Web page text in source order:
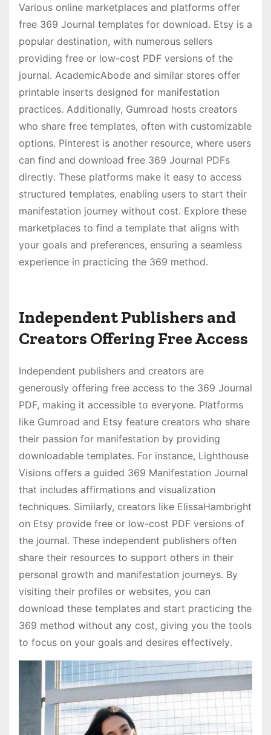
Various online marketplaces and platforms offer
free 369 Journal templates for download․ Etsy is a
popular destination, with numerous sellers
providing free or low-cost PDF versions of the
journal․ AcademicAbode and similar stores offer
printable inserts designed for manifestation
practices․ Additionally, Gumroad hosts creators
who share free templates, often with customizable
options․ Pinterest is another resource, where users
can find and download free 369 Journal PDFs
directly․ These platforms make it easy to access
structured templates, enabling users to start their
manifestation journey without cost․ Explore these
marketplaces to find a template that aligns with
your goals and preferences, ensuring a seamless
experience in practicing the 369 method․
Independent Publishers and
Creators Offering Free Access
Independent publishers and creators are
generously offering free access to the 369 Journal
PDF, making it accessible to everyone․ Platforms
like Gumroad and Etsy feature creators who share
their passion for manifestation by providing
downloadable templates․ For instance, Lighthouse
Visions offers a guided 369 Manifestation Journal
that includes affirmations and visualization
techniques․ Similarly, creators like ElissaHambright
on Etsy provide free or low-cost PDF versions of
the journal․ These independent publishers often
share their resources to support others in their
personal growth and manifestation journeys․ By
visiting their profiles or websites, you can
download these templates and start practicing the
369 method without any cost, giving you the tools
to focus on your goals and desires effectively․